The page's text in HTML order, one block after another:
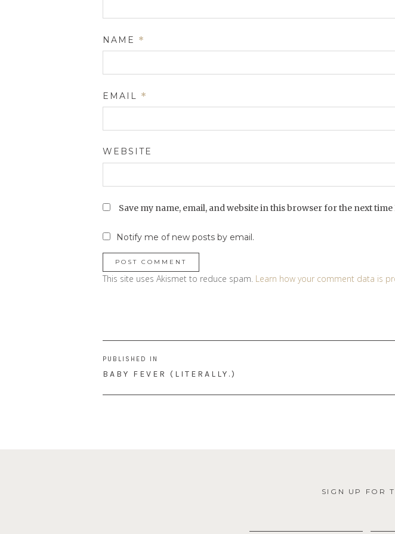
NAME *
EMAIL *
WEBSITE
Save my name, email, and website in this browser for the next
Notify me of new posts by email.
This site uses Akismet to reduce spam. Learn how your comment data is
navigation
PUBLISHED IN
BABY FEVER (LITERALLY.)
SIGN UP FOR